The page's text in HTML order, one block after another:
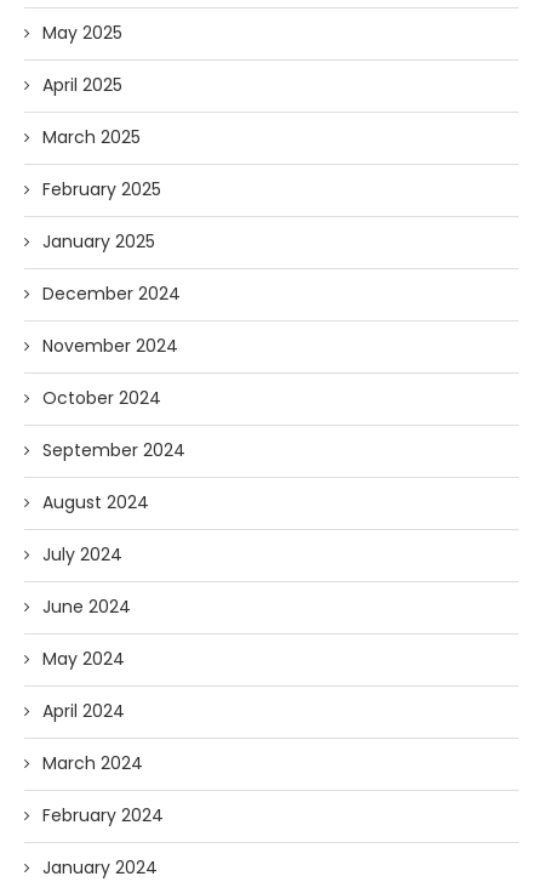
May 2025
April 2025
March 2025
February 2025
January 2025
December 2024
November 2024
October 2024
September 2024
August 2024
July 2024
June 2024
May 2024
April 2024
March 2024
February 2024
January 2024